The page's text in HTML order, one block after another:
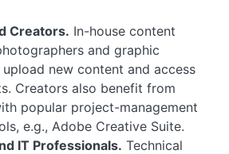
Creators. In-house content
and graphic
new content and access
Creators also benefit from
popular project-management
e.g., Adobe Creative Suite.
IT Professionals. Technical